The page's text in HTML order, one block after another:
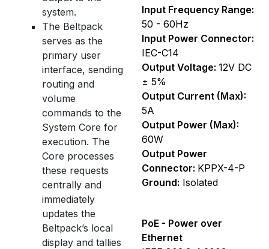
system.
The Beltpack
serves as the
primary user
interface, sending
routing and
volume
commands to the
System Core for
execution. The
Core processes
these requests
centrally and
immediately
updates the
Beltpack’s local
display and tallies
Input Frequency Range:
50 - 60Hz
Input Power Connector:
IEC-C14
Output Voltage: 12V DC
± 5%
Output Current (Max):
5A
Output Power (Max):
60W
Output Power
Connector: KPPX-4-P
Ground: Isolated
PoE - Power over
Ethernet